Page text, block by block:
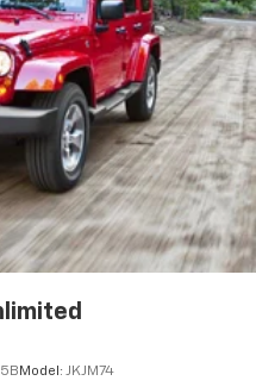
Model: JKJM74